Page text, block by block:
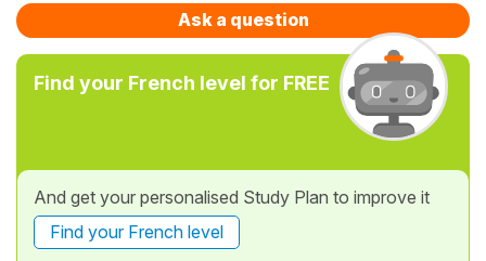
Ask a question
Find your French level for FREE
And get your personalised Study Plan to improve it
Find your French level